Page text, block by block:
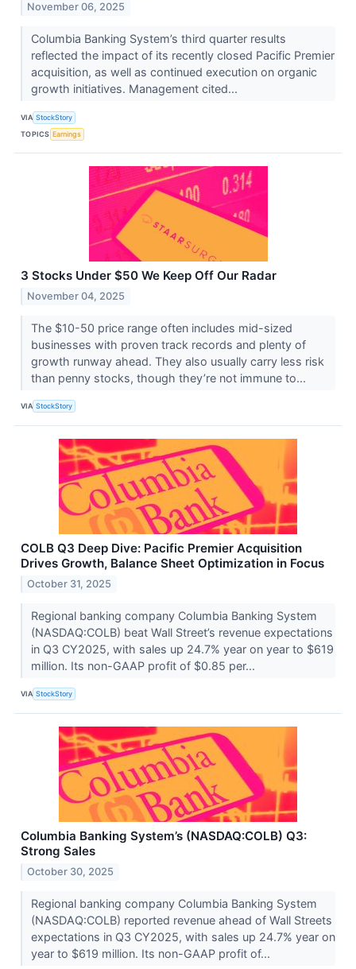
November 06, 2025
Columbia Banking System’s third quarter results
reflected the impact of its recently closed Pacific Premier
acquisition, as well as continued execution on organic
growth initiatives. Management cited...
VIA StockStory
TOPICS Earnings
3 Stocks Under $50 We Keep Off Our Radar
November 04, 2025
The $10-50 price range often includes mid-sized
businesses with proven track records and plenty of
growth runway ahead. They also usually carry less risk
than penny stocks, though they’re not immune to...
VIA StockStory
COLB Q3 Deep Dive: Pacific Premier Acquisition
Drives Growth, Balance Sheet Optimization in Focus
October 31, 2025
Regional banking company Columbia Banking System
(NASDAQ:COLB) beat Wall Street’s revenue expectations
in Q3 CY2025, with sales up 24.7% year on year to $619
million. Its non-GAAP profit of $0.85 per...
VIA StockStory
Columbia Banking System’s (NASDAQ:COLB) Q3:
Strong Sales
October 30, 2025
Regional banking company Columbia Banking System
(NASDAQ:COLB) reported revenue ahead of Wall Streets
expectations in Q3 CY2025, with sales up 24.7% year on
year to $619 million. Its non-GAAP profit of...